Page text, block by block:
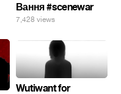
Вання #scenewar
7,428 views
Wutiwant for